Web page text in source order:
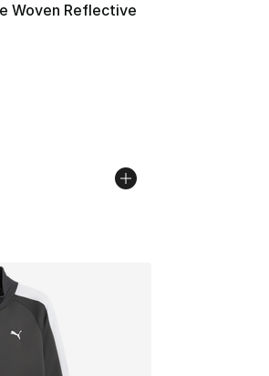
Woven Reflective
Price dropped from $90.00 to